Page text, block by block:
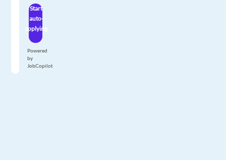
Start
auto-
applying
Powered
by
JobCopilot